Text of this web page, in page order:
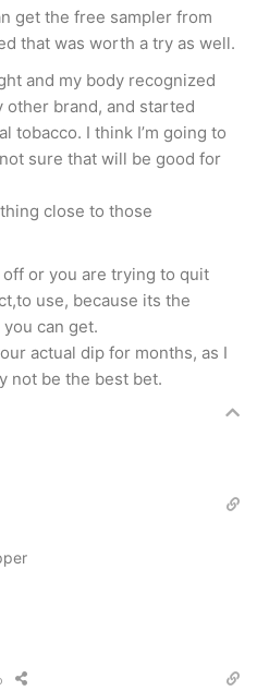
get the free sampler from
that was worth a try as well.
and my body recognized
brand, and started
tobacco. I think I’m going to
sure that will be good for
close to those
off or you are trying to quit
use, because its the
can get.
actual dip for months, as I
not be the best bet.